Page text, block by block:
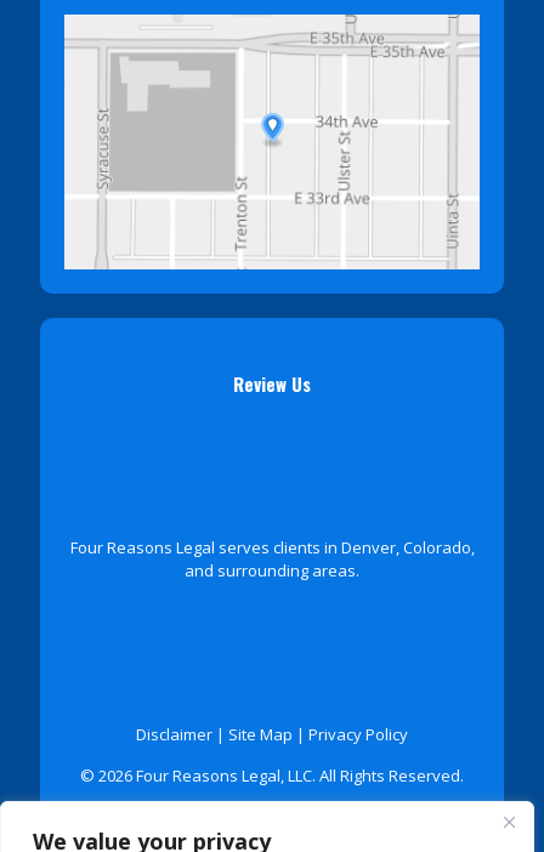
We value your privacy
Review Us
Four Reasons Legal serves clients in Denver, Colorado,
and surrounding areas.
Disclaimer | Site Map | Privacy Policy
© 2026 Four Reasons Legal, LLC. All Rights Reserved.
other third-party stock image providers, with